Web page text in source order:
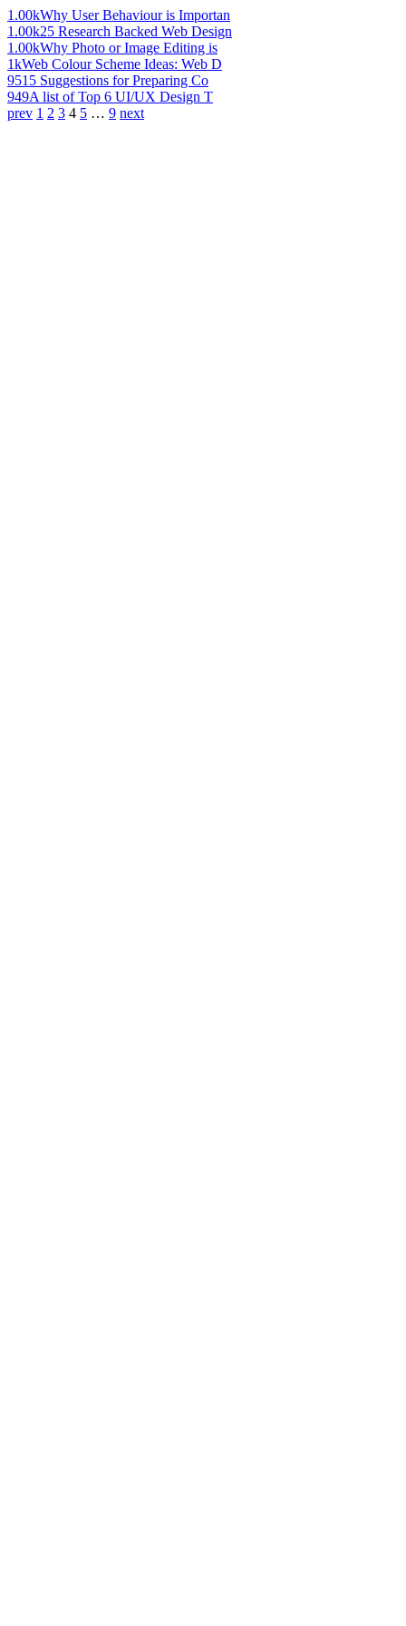
1.00kWhy User Behaviour is Importan
1.00k25 Research Backed Web Design
1.00kWhy Photo or Image Editing is
1kWeb Colour Scheme Ideas: Web D
951 5 Suggestions for Preparing Co
949A list of Top 6 UI/UX Design T
prev 1 2 3 4 5 … 9 next